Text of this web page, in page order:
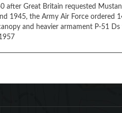
after Great Britain requested
1945, the Army Air Force ordered
and heavier armament P-51